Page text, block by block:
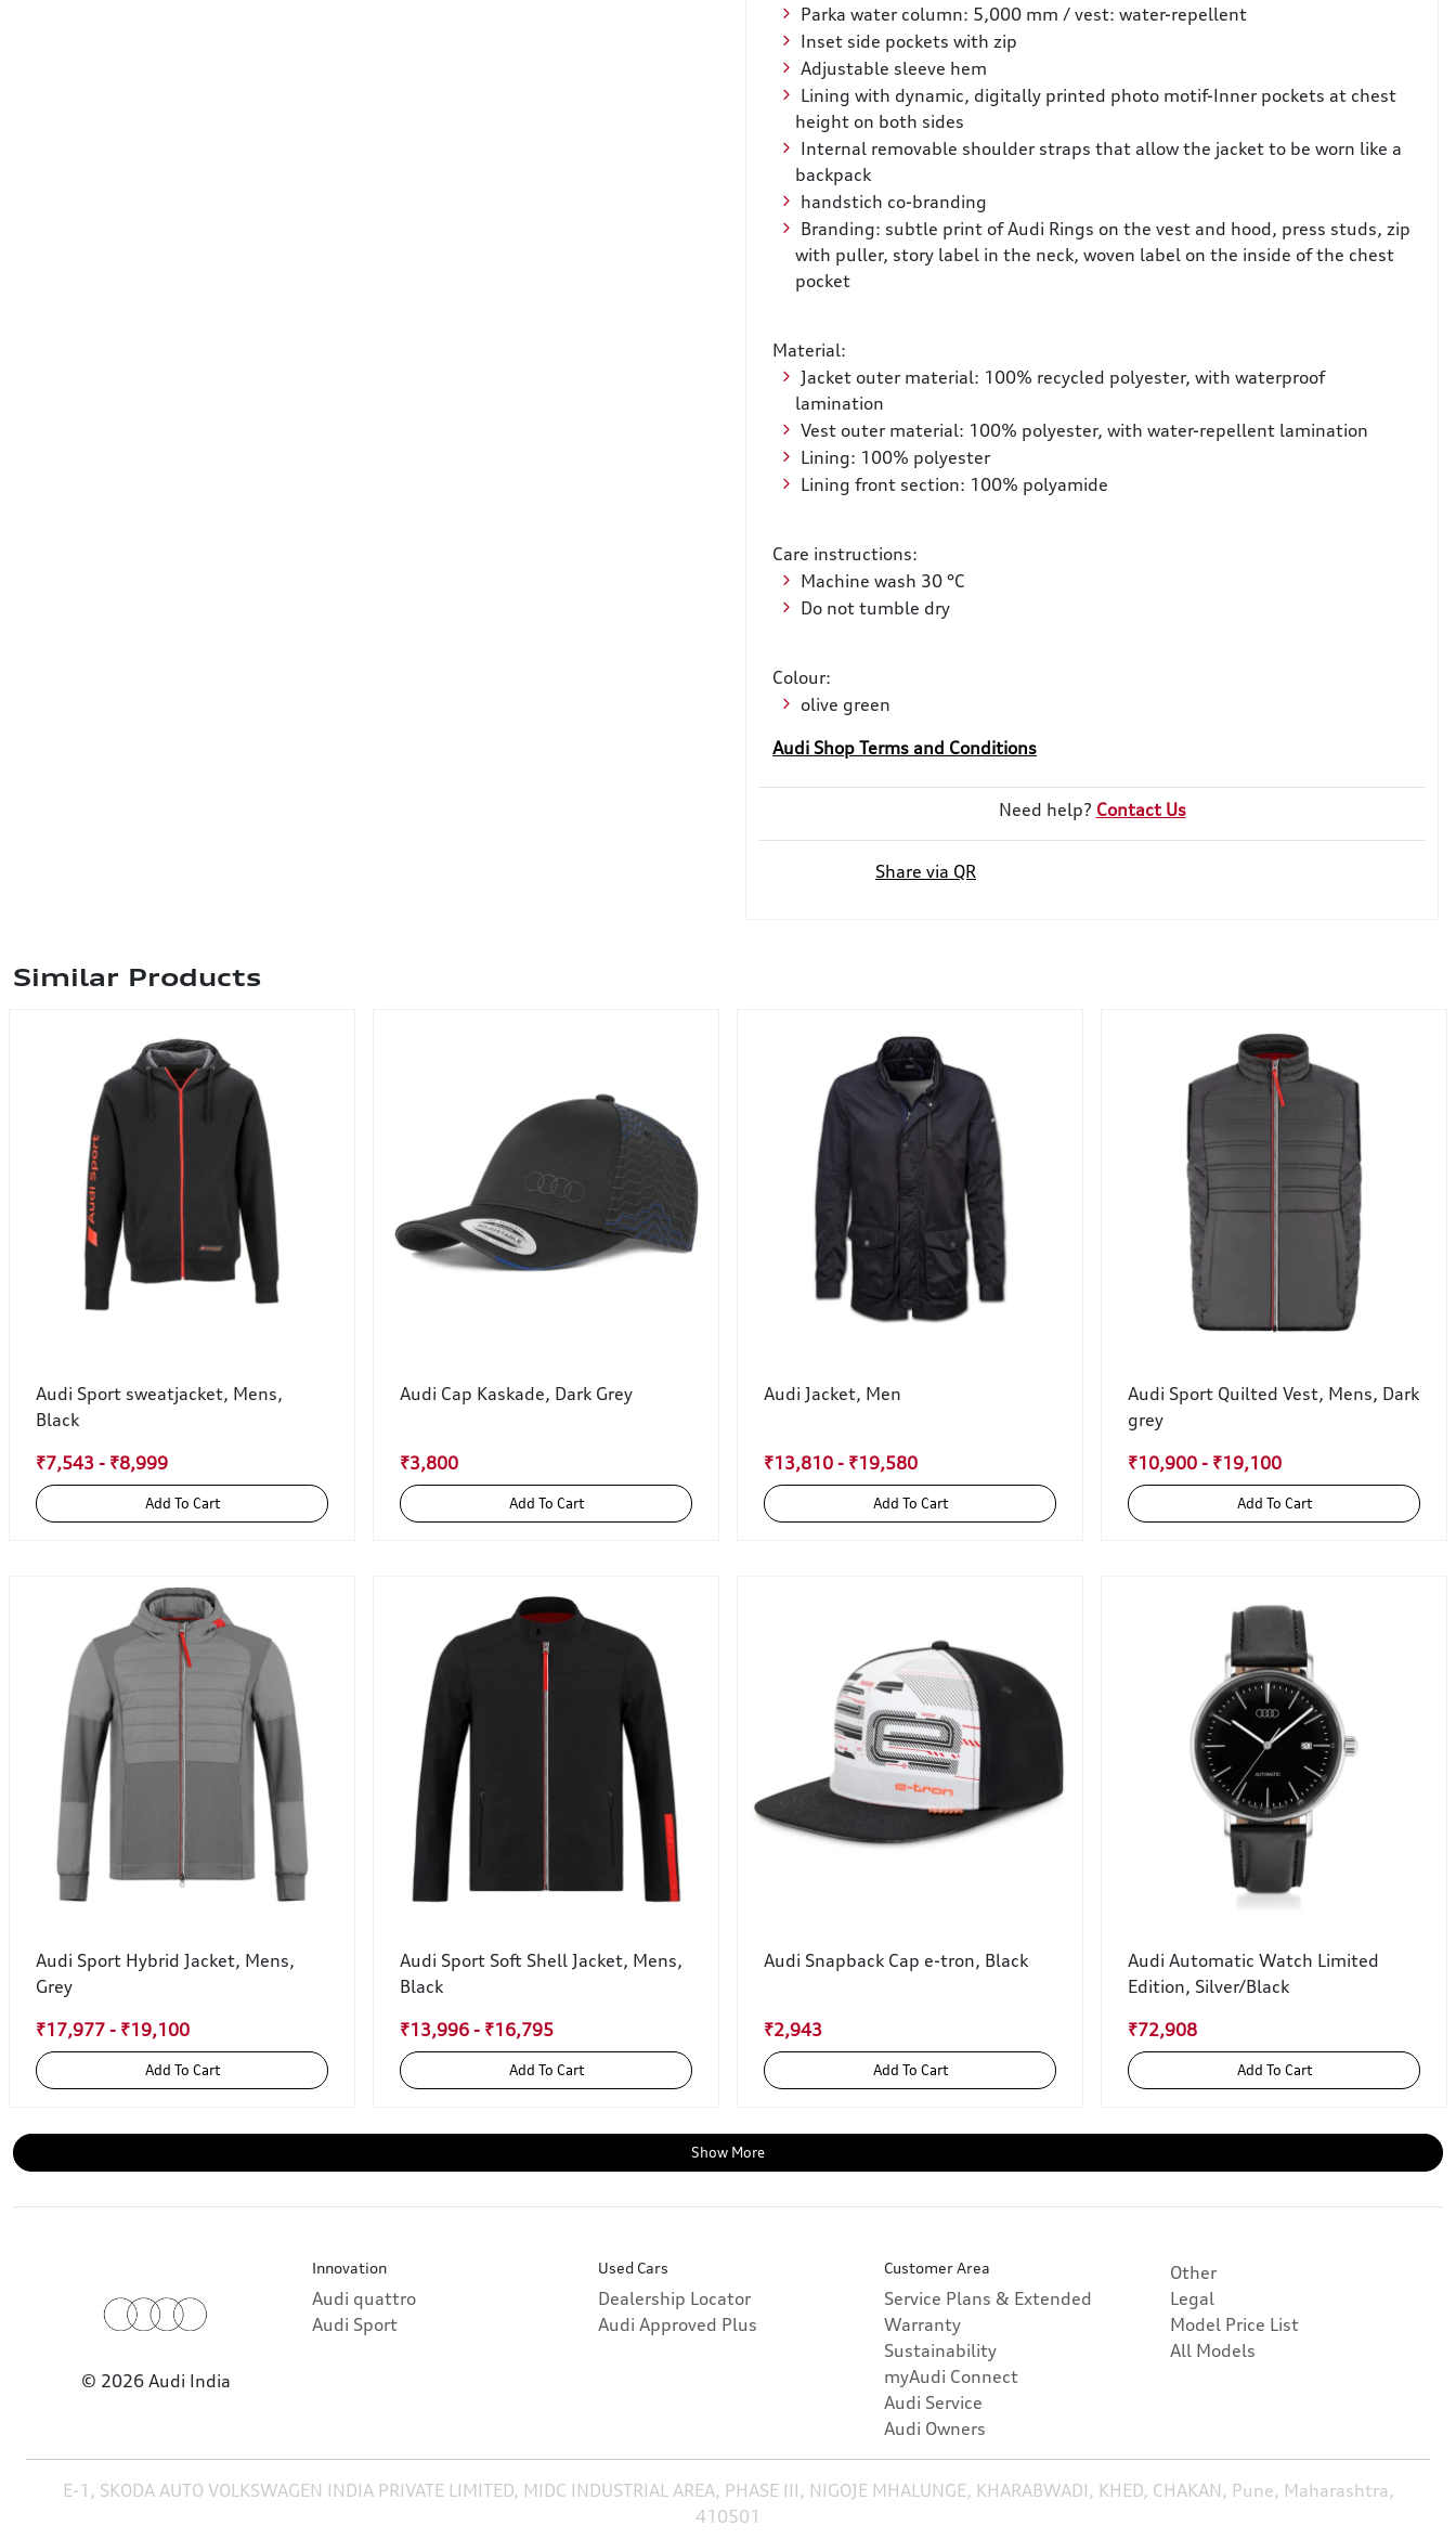
Parka water column: 5,000 mm / vest: water-repellent
Inset side pockets with zip
Adjustable sleeve hem
Lining with dynamic, digitally printed photo motif-Inner pockets at chest
height on both sides
Internal removable shoulder straps that allow the jacket to be worn like a
backpack
handstich co-branding
Branding: subtle print of Audi Rings on the vest and hood, press studs, zip
with puller, story label in the neck, woven label on the inside of the chest
pocket
Material:
Jacket outer material: 100% recycled polyester, with waterproof
lamination
Vest outer material: 100% polyester, with water-repellent lamination
Lining: 100% polyester
Lining front section: 100% polyamide
Care instructions:
Machine wash 30 °C
Do not tumble dry
Colour:
olive green
Audi Shop Terms and Conditions
Need help? Contact Us
Share via QR
Similar Products
Audi Sport sweatjacket, Mens,
Black
₹7,543 - ₹8,999
Add To Cart
Audi Cap Kaskade, Dark Grey
₹3,800
Add To Cart
Audi Jacket, Men
₹13,810 - ₹19,580
Add To Cart
Audi Sport Quilted Vest, Mens, Dark
grey
₹10,900 - ₹19,100
Add To Cart
Audi Sport Hybrid Jacket, Mens,
Grey
₹17,977 - ₹19,100
Add To Cart
Audi Sport Soft Shell Jacket, Mens,
Black
₹13,996 - ₹16,795
Add To Cart
Audi Snapback Cap e-tron, Black
₹2,943
Add To Cart
Audi Automatic Watch Limited
Edition, Silver/Black
₹72,908
Add To Cart
Show More
© 2026 Audi India
Innovation
Audi quattro
Audi Sport
Used Cars
Dealership Locator
Audi Approved Plus
Customer Area
Service Plans & Extended
Warranty
Sustainability
myAudi Connect
Audi Service
Audi Owners
Other
Legal
Model Price List
All Models
E-1, SKODA AUTO VOLKSWAGEN INDIA PRIVATE LIMITED, MIDC INDUSTRIAL AREA, PHASE III, NIGOJE MHALUNGE, KHARABWADI, KHED, CHAKAN, Pune, Maharashtra,
410501